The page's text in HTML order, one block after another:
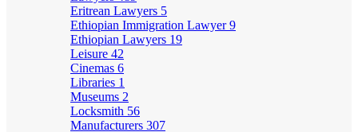
Eritrean Lawyers 5
Ethiopian Immigration Lawyer9
Ethiopian Lawyers 19
Leisure 42
Cinemas 6
Libraries 1
Museums 2
Locksmith 56
Manufacturers 307